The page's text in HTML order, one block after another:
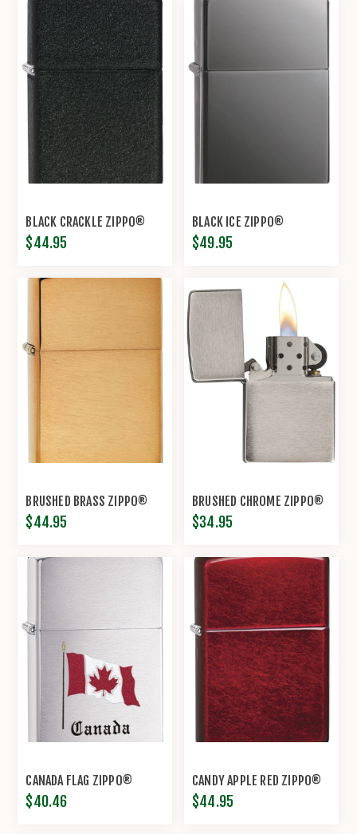
BLACK CRACKLE ZIPPO®
$44.95
BLACK ICE ZIPPO®
$49.95
BRUSHED BRASS ZIPPO®
$44.95
BRUSHED CHROME ZIPPO®
$34.95
CANADA FLAG ZIPPO®
$40.46
CANDY APPLE RED ZIPPO®
$44.95